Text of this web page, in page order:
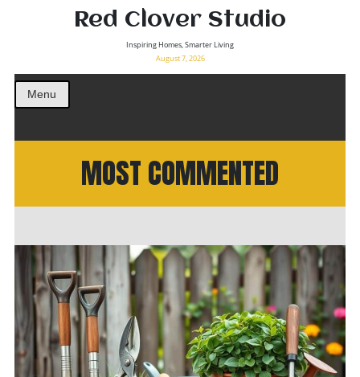
Red Clover Studio
Inspiring Homes, Smarter Living
August 7, 2026
Menu
MOST COMMENTED